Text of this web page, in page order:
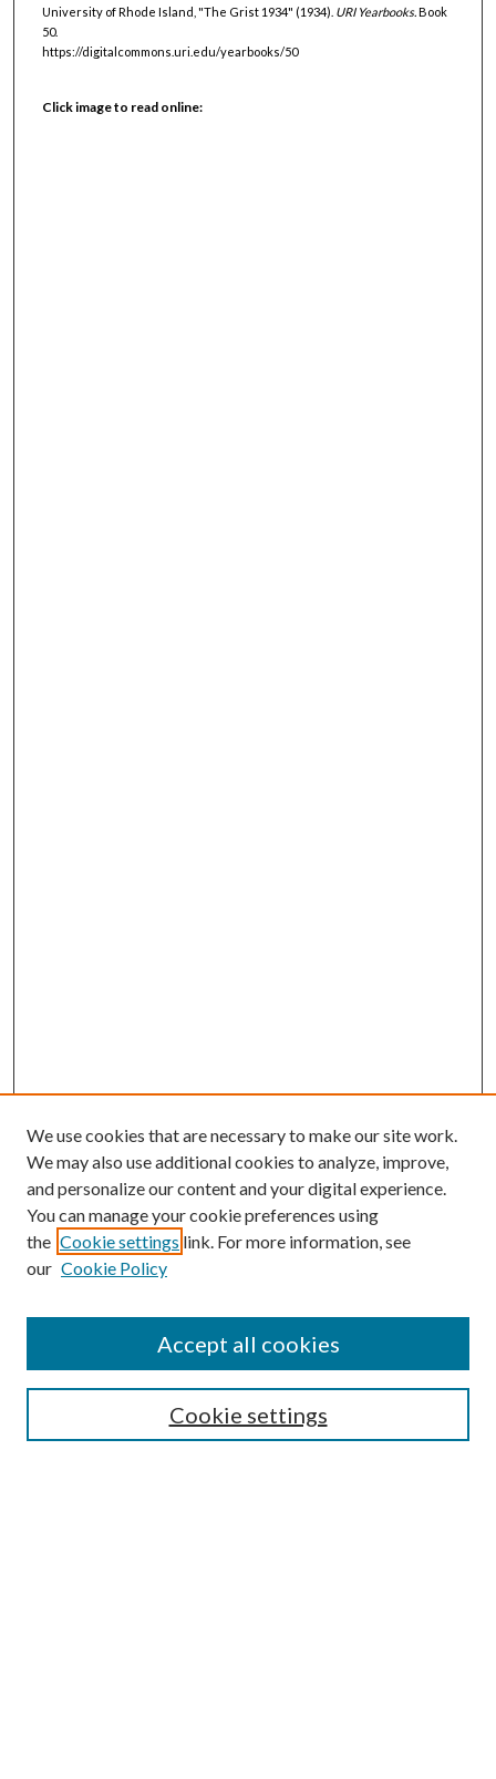
University of Rhode Island, "The Grist 1934" (1934). URI Yearbooks.Book
50.
https://digitalcommons.uri.edu/yearbooks/50
Click image to read online:
SEARCH
We use cookies that are necessary to make our site work.
We may also use additional cookies to analyze, improve,
and personalize our content and your digital experience.
You can manage your cookie preferences using
the Cookie settings link. For more information, see
our Cookie Policy
Cookie settings
Accept all cookies